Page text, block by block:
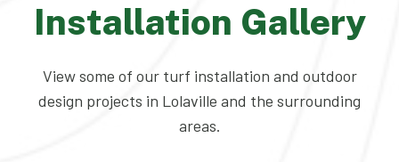
Installation Gallery
View some of our turf installation and outdoor
design projects in Lolaville and the surrounding
areas.